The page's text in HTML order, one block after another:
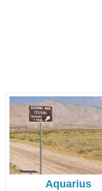
Aquarius